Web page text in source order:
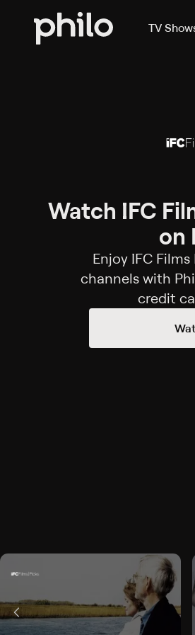
TV
Watch IFC
on
Enjoy IFC
channels with
credit